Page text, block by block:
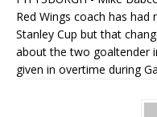
Red Wings coach has
Stanley Cup but that
about the two goaltender
given in overtime during